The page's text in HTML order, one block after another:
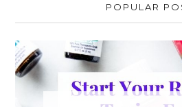
POPULAR